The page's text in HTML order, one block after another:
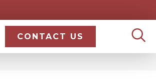
CONTACT US